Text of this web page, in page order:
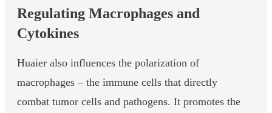
Regulating Macrophages and
Cytokines
Huaier also influences the polarization of
macrophages – the immune cells that directly
combat tumor cells and pathogens. It promotes the